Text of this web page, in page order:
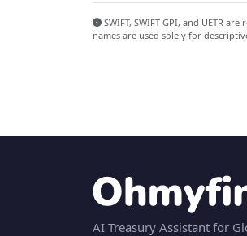
SWIFT, SWIFT GPI, and UETR
names are used solely for
AI Treasury Assistant for